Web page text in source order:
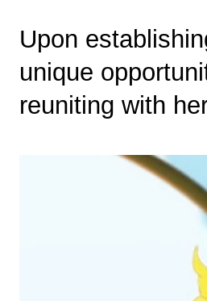
Upon
unique
reuniting with